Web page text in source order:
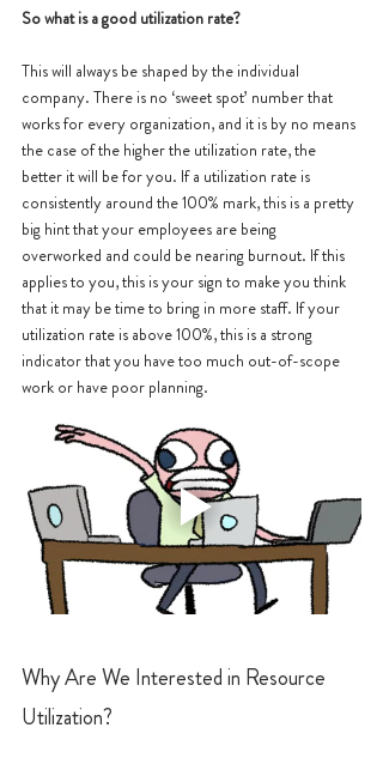
So what is a good utilization rate?
This will always be shaped by the individual
company. There is no ‘sweet spot’ number that
works for every organization, and it is by no means
the case of the higher the utilization rate, the
better it will be for you. If a utilization rate is
consistently around the 100% mark, this is a pretty
big hint that your employees are being
overworked and could be nearing burnout. If this
applies to you, this is your sign to make you think
that it may be time to bring in more staff. If your
utilization rate is above 100%, this is a strong
indicator that you have too much out-of-scope
work or have poor planning.
Why Are We Interested in Resource
Utilization?